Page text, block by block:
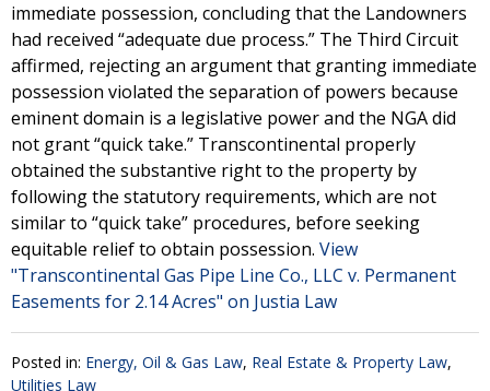
immediate possession, concluding that the Landowners
had received “adequate due process.” The Third Circuit
affirmed, rejecting an argument that granting immediate
possession violated the separation of powers because
eminent domain is a legislative power and the NGA did
not grant “quick take.” Transcontinental properly
obtained the substantive right to the property by
following the statutory requirements, which are not
similar to “quick take” procedures, before seeking
equitable relief to obtain possession. View
"Transcontinental Gas Pipe Line Co., LLC v. Permanent
Easements for 2.14 Acres" on Justia Law
Posted in: Energy, Oil & Gas Law, Real Estate & Property Law,
Utilities Law